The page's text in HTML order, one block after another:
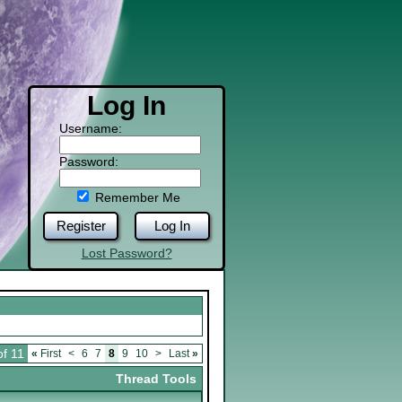
Log In
Username:
Password:
Remember Me
Register Log In
Lost Password?
11 « First < 6 7 8 9 10 > Last»
Thread Tools